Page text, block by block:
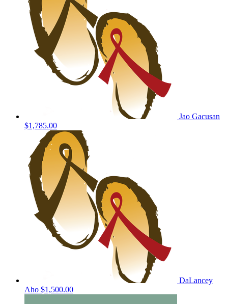
Jao Gacusan
$1,785.00
DaLancey
Aho $1,500.00